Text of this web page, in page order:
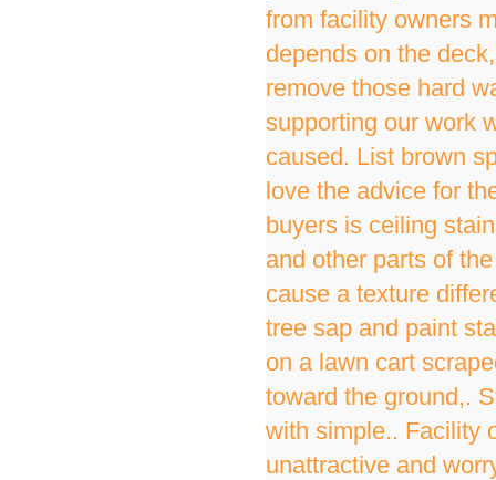
from facility owners
depends on the
remove those hard
supporting our work
caused. List brown
love the advice for
buyers is ceiling
and other parts of
cause a texture
tree sap and paint
on a lawn cart
toward the ground,.
with simple.. Facility
unattractive and